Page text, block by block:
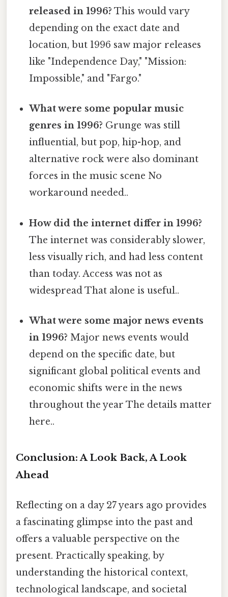
released in 1996? This would vary
depending on the exact date and
location, but 1996 saw major releases
like "Independence Day," "Mission:
Impossible," and "Fargo."
What were some popular music
genres in 1996? Grunge was still
influential, but pop, hip-hop, and
alternative rock were also dominant
forces in the music scene No
workaround needed..
How did the internet differ in 1996?
The internet was considerably slower,
less visually rich, and had less content
than today. Access was not as
widespread That alone is useful..
What were some major news events
in 1996? Major news events would
depend on the specific date, but
significant global political events and
economic shifts were in the news
throughout the year The details matter
here..
Conclusion: A Look Back, A Look
Ahead
Reflecting on a day 27 years ago provides
a fascinating glimpse into the past and
offers a valuable perspective on the
present. Practically speaking, by
understanding the historical context,
technological landscape, and societal